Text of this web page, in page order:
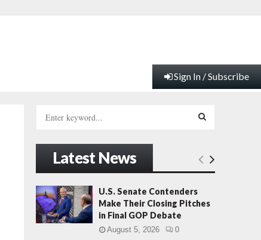
Sign In / Subscribe
h
f
o
r
:
E
Latest News
U.S. Senate Contenders
Make Their Closing Pitches
in Final GOP Debate
August 5, 2026 0